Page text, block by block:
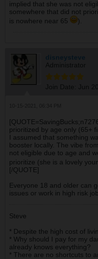
implied that she was not
somewhere that did not
is nowhere near 65
).
disneysteve
Administrator
Join Date: Jun
prioritized by age only (65+
I assumed that something
booster locally. The vibe
not eligible due to age and
prioritize (she is a lovely
[/QUOTE]
Everyone 18 and older can
issues or work in high risk
Steve
* Despite the high cost of
* Why should I pay for my
already knows everything?
* There are no shortcuts to